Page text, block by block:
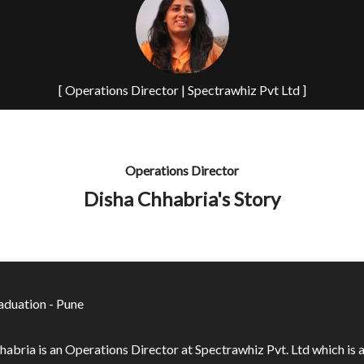
[ Operations Director | Spectrawhiz Pvt Ltd ]
Operations Director
Disha Chhabria's Story
- Pune
is an Operations Director at Spectrawhiz Pvt. Ltd which is a